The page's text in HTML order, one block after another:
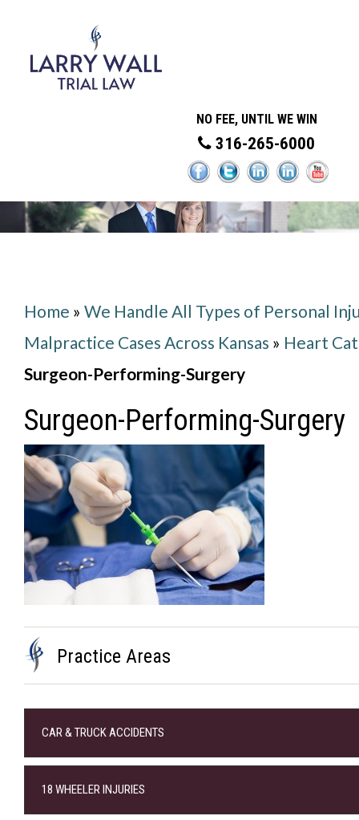
NO FEE, UNTIL WE WIN
316-265-6000
Home » We Handle All Types of Personal
Malpractice Cases Across Kansas » Heart
Surgeon-Performing-Surgery
Surgeon-Performing-Surgery
Practice Areas
CAR & TRUCK ACCIDENTS
18 WHEELER INJURIES